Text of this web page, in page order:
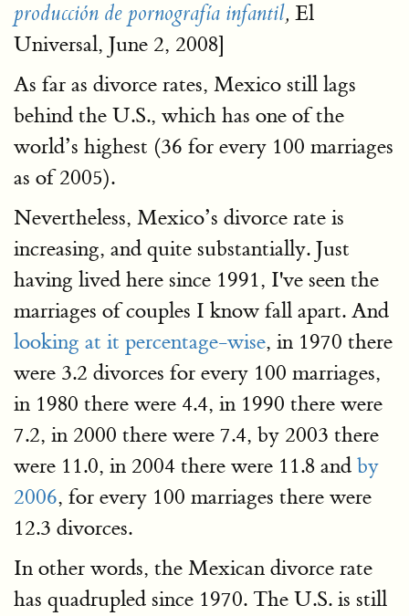
producción de pornografía infantil, El
Universal, June 2, 2008]
As far as divorce rates, Mexico still lags
behind the U.S., which has one of the
world’s highest (36 for every 100 marriages
as of 2005).
Nevertheless, Mexico’s divorce rate is
increasing, and quite substantially. Just
having lived here since 1991, I've seen the
marriages of couples I know fall apart. And
looking at it percentage-wise, in 1970 there
were 3.2 divorces for every 100 marriages,
in 1980 there were 4.4, in 1990 there were
7.2, in 2000 there were 7.4, by 2003 there
were 11.0, in 2004 there were 11.8 and by
2006, for every 100 marriages there were
12.3 divorces.
In other words, the Mexican divorce rate
has quadrupled since 1970. The U.S. is still